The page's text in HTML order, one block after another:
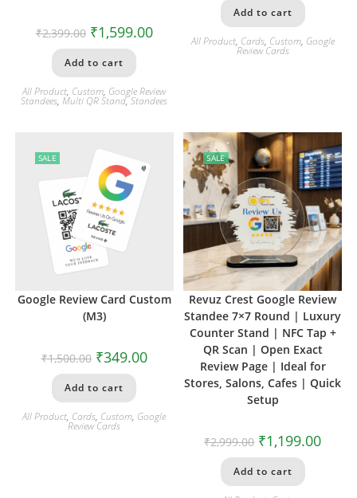
₹2,399.00 ₹1,599.00
Add to cart
All Product, Custom, Google Review
Standees,Multi QR Stand,Standees
Add to cart
All Product, Cards, Custom, Google
Review Cards
SALE
Google Review Card Custom
(M3)
₹1,500.00 ₹349.00
Add to cart
All Product, Cards, Custom, Google
Review Cards
SALE
Revuz Crest Google Review
Standee 7×7 Round | Luxury
Counter Stand | NFC Tap +
QR Scan | Open Exact
Review Page | Ideal for
Stores, Salons, Cafes | Quick
Setup
₹2,999.00 ₹1,199.00
Add to cart